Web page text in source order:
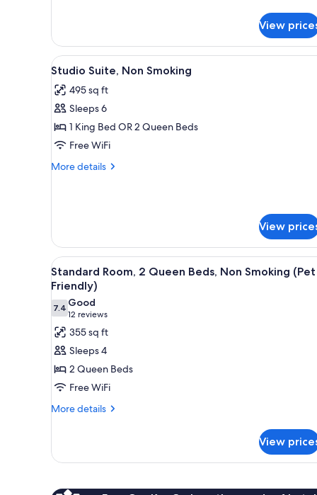
Room,
Non
Smoking
View
View
all
photos
for
Studio
Suite,
Non
A hotel room with a large
8
Studio Suite, Non Smoking
495 sq ft
Sleeps 6
1 King Bed OR 2 Queen Beds
Free WiFi
More details
More
Smoking
View
View
all
photos
for
Standard
Room,
2
Queen
Beds,
Non
Friendly)
A hotel room with two beds, a
2
Standard Room, 2 Queen Beds, Non Smoking (Pet
Friendly)
7.47.4 out of 10
Good
12 reviews
(12
reviews)
355 sq ft
Sleeps 4
2 Queen Beds
Free WiFi
More details
More
Room,
View